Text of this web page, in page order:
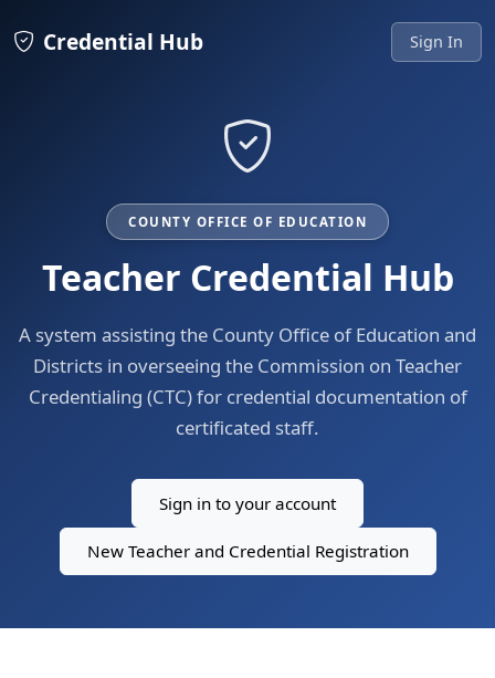
Credential Hub Sign In
COUNTY OFFICE OF EDUCATION
Teacher Credential Hub
A system assisting the County Office of Education and
Districts in overseeing the Commission on Teacher
Credentialing (CTC) for credential documentation of
certificated staff.
Sign in to your account
New Teacher and Credential Registration